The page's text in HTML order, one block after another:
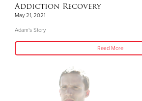
Addiction Recovery
May 21, 2021
Adam's Story
Read More